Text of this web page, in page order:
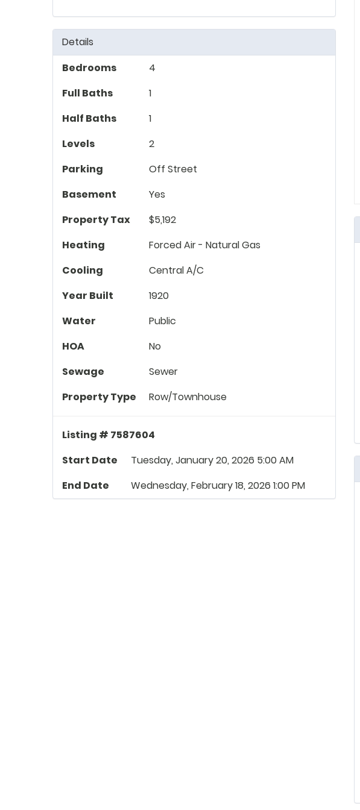
Details
Bedrooms
4
Full Baths
1
Half Baths
1
Levels
2
Parking
Off Street
Basement
Yes
Property Tax
$5,192
Heating
Forced Air - Natural Gas
Cooling
Central A/C
Year Built
1920
Water
Public
HOA
No
Sewage
Sewer
Property Type
Row/Townhouse
Listing # 7587604
Start Date
Tuesday, January 20, 2026 5:00 AM
End Date
Wednesday, February 18, 2026 1:00 PM